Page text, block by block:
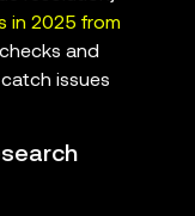
in 2025 from
and
issues